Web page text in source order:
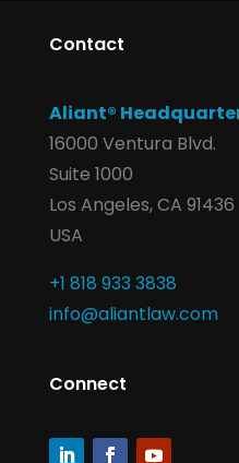
Contact
Aliant®
16000 Ventura Blvd.
Suite 1000
Los Angeles, CA 91436
USA
+1 818 933 3838
info@aliantlaw.com
Connect